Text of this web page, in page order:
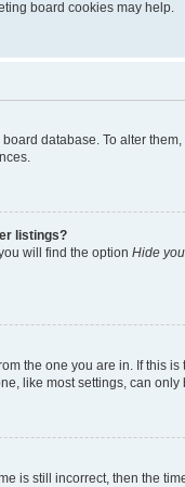
board cookies may help.
database. To alter
listings?
will find the option Hide
the one you are in. If this
like most settings, can
is still incorrect, then the